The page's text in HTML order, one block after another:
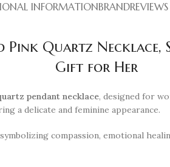
INFORMATIONBRAND
Pink Quartz
Gift for Her
pendant necklace, designed for
a delicate and feminine appearance.
compassion, emotional